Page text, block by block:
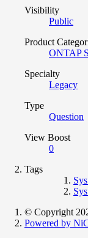
Visibility
Public
Product
ONTAP
Specialty
Legacy
Type
Question
View Boost
0
Tags
© Copyright
Powered by